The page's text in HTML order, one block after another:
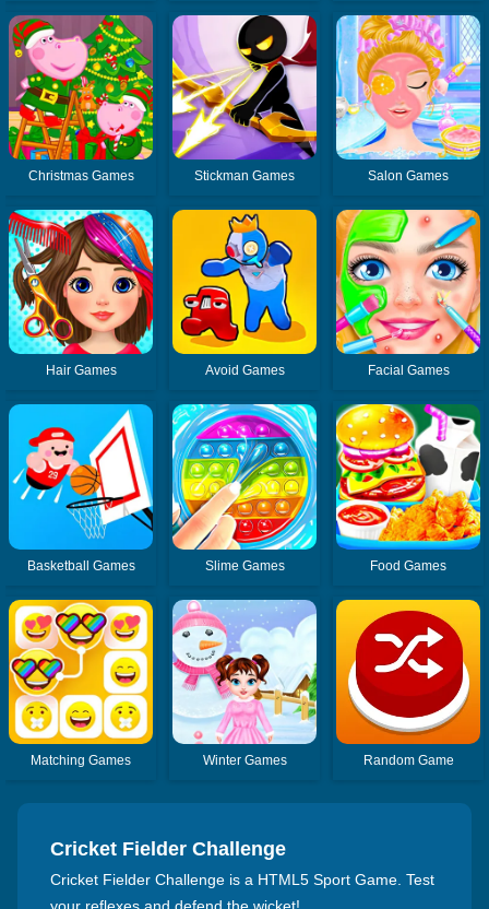
Christmas Games Stickman Games Salon Games
Hair Games Avoid Games Facial Games
Basketball Games Slime Games Food Games
Matching Games Winter Games Random Game
Cricket Fielder Challenge
Cricket Fielder Challenge is a HTML5 Sport Game. Test
your reflexes and defend the wicket!